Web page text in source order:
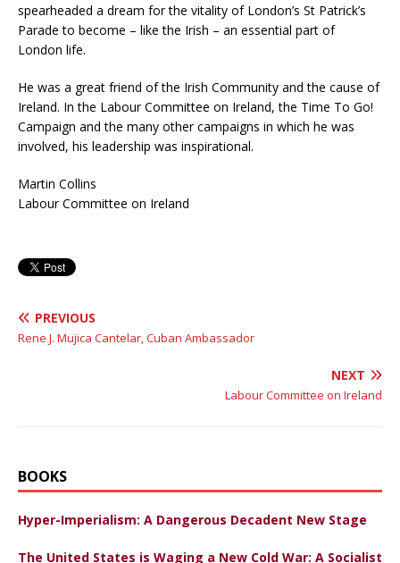
spearheaded a dream for the vitality of London’s St Patrick’s
Parade to become – like the Irish – an essential part of
London life.
He was a great friend of the Irish Community and the cause of
Ireland. In the Labour Committee on Ireland, the Time To Go!
Campaign and the many other campaigns in which he was
involved, his leadership was inspirational.
Martin Collins
Labour Committee on Ireland
PREVIOUS
Rene J. Mujica Cantelar, Cuban Ambassador
NEXT
Labour Committee on Ireland
BOOKS
Hyper-Imperialism: A Dangerous Decadent New Stage
The United States is Waging a New Cold War: A Socialist